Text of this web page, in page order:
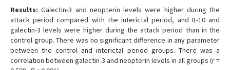
Results: Galectin-3 and neopterin levels were higher during the
attack period compared with the interictal period, and IL-10 and
galectin-3 levels were higher during the attack period than in the
control group. There was no significant difference in any parameter
between the control and interictal period groups. There was a
correlation between galectin-3 and neopterin levels in all groups (r =